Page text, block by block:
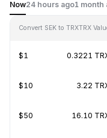
Now24 hours ago1 month
Convert SEK to TRXTRX
$1 0.3221
$10 3.22
$50 16.10